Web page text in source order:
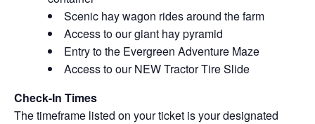
Scenic hay wagon rides around the farm
Access to our giant hay pyramid
Entry to the Evergreen Adventure Maze
Access to our NEW Tractor Tire Slide
Check-In Times
The timeframe listed on your ticket is your designated